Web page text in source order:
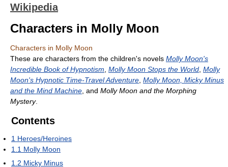
Wikipedia
Characters in Molly Moon
Characters in Molly Moon
These are characters from the children's novels Molly Moon's
Incredible Book of Hypnotism Molly Moon Stops the World Molly
Moon's Hypnotic Time-Travel Adventure Molly Moon, Micky Minus
and the Mind Machine , and Molly Moon and the Morphing
Mystery.
Contents
1 Heroes/Heroines
1.1 Molly Moon
1.2 Micky Minus